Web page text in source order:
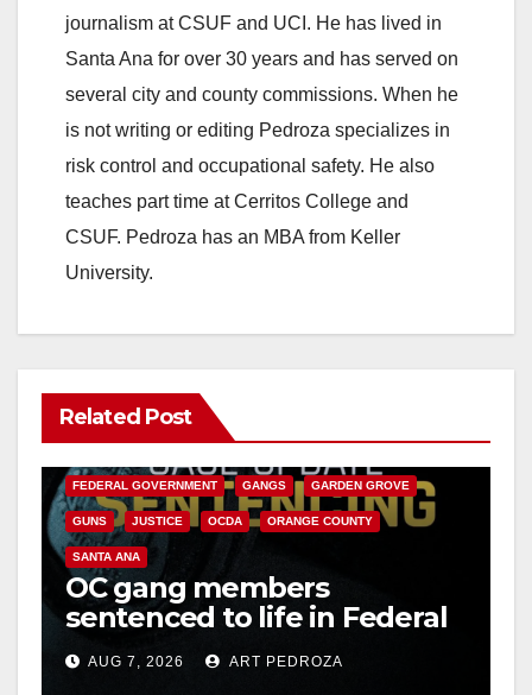
journalism at CSUF and UCI. He has lived in
Santa Ana for over 30 years and has served on
several city and county commissions. When he
is not writing or editing Pedroza specializes in
risk control and occupational safety. He also
teaches part time at Cerritos College and
CSUF. Pedroza has an MBA from Keller
University.
Related Post
ANAHEIM CALIFORNIA
FEDERAL GOVERNMENT GANGS GARDEN GROVE
GUNS JUSTICE OCDA ORANGE COUNTY
SANTA ANA
OC gang members
sentenced to life in Federal
prison over Mexican Mafia
hitAUG 7, 2026 ART PEDROZA